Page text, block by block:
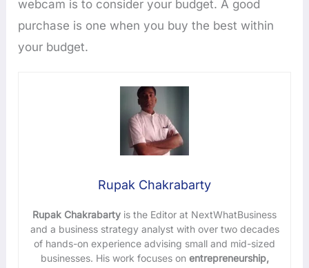
webcam is to consider your budget. A good
purchase is one when you buy the best within
your budget.
Rupak Chakrabarty
Rupak Chakrabarty is the Editor at NextWhatBusiness
and a business strategy analyst with over two decades
of hands-on experience advising small and mid-sized
businesses. His work focuses onentrepreneurship,